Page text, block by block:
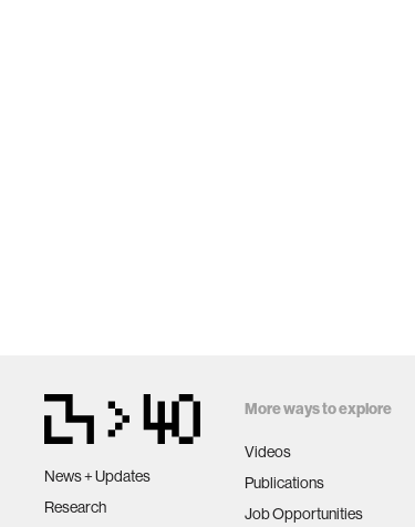
News + Updates
Research
More ways to explore
Videos
Publications
Job Opportunities